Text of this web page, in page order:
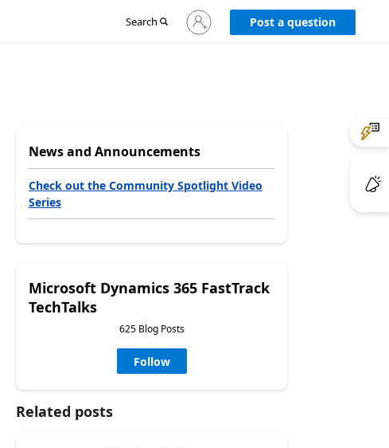
Search
Sign
in
Post a question
News and Announcements
Check out the Community Spotlight Video
Series
Microsoft Dynamics 365 FastTrack
TechTalks
625 Blog Posts
Follow
Related posts